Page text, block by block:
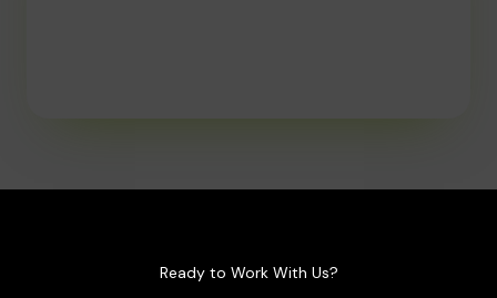
Ready to Work With Us?